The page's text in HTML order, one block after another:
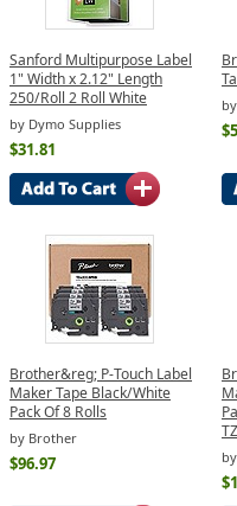
Sanford Multipurpose Label
1" Width x 2.12" Length
250/Roll 2 Roll White
by Dymo Supplies
$31.81
Brother&reg; P-Touch Label
Maker Tape Black/White
Pack Of 8 Rolls
by Brother
$96.97